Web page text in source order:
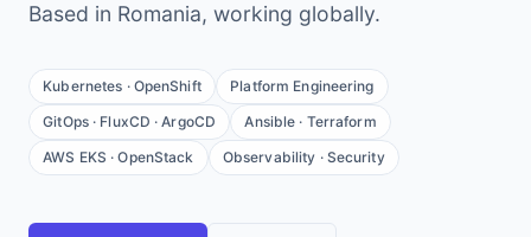
Based in Romania, working globally.
Kubernetes · OpenShift
Platform Engineering
GitOps · FluxCD · ArgoCD
Ansible · Terraform
AWS EKS · OpenStack
Observability · Security